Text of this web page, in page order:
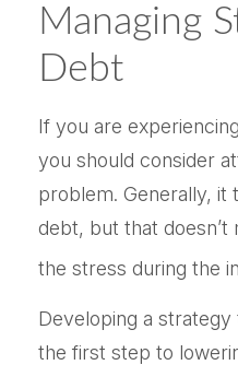
Managing
Debt
If you are
you should consider
problem. Generally, it
debt, but that doesn’t
the stress during the
Developing a
the first step to